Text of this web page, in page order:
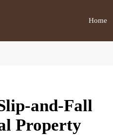
Home
and-Fall
Property